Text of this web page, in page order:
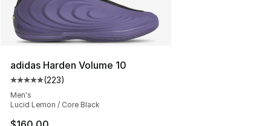
adidas Harden Volume 10
Average customer rating - [5 out of 5 stars], 223
(223)
Men's
Lucid Lemon / Core Black